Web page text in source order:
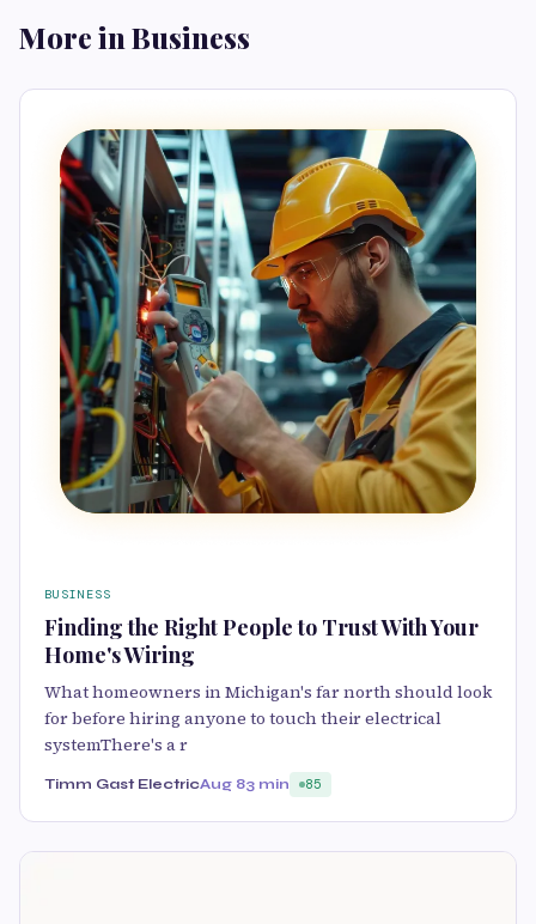
More in Business
BUSINESS
Finding the Right People to Trust With Your
Home's Wiring
What homeowners in Michigan's far north should look
for before hiring anyone to touch their electrical
systemThere's a r
Timm Gast ElectricAug 83 min 85